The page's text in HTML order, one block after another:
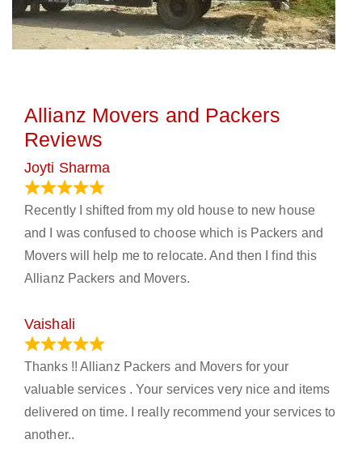
Allianz Movers and Packers
Reviews
Joyti Sharma
Recently I shifted from my old house to new house
and I was confused to choose which is Packers and
Movers will help me to relocate. And then I find this
Allianz Packers and Movers.
Vaishali
Thanks !! Allianz Packers and Movers for your
valuable services . Your services very nice and items
delivered on time. I really recommend your services to
another..